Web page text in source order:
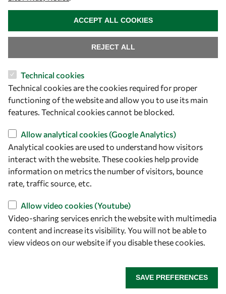
Let's talk
owsd@owsd.net
+39 040 2240-626
Find us
OWSD Secretariat
ICTP Campus
Strada Costiera 11
Italy
Follow us
Technical cookies
Technical cookies are the cookies required for proper
functioning of the website and allow you to use its main
features. Technical cookies cannot be blocked.
Allow analytical cookies (Google Analytics)
Analytical cookies are used to understand how visitors
interact with the website. These cookies help provide
information on metrics the number of visitors, bounce
rate, traffic source, etc.
Allow video cookies (Youtube)
Video-sharing services enrich the website with multimedia
content and increase its visibility. You will not be able to
view videos on our website if you disable these cookies.
SAVE PREFERENCES
REJECT ALL
ACCEPT ALL COOKIES
WITHDRAW CONSENT